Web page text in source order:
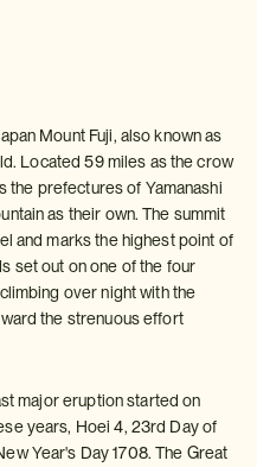
Mount Fuji, also known as
Located 59 miles as the crow
the prefectures of Yamanashi
as their own. The summit
and marks the highest point of
set out on one of the four
over night with the
the strenuous effort
major eruption started on
years, Hoei 4, 23rd Day of
Year's Day 1708. The Great